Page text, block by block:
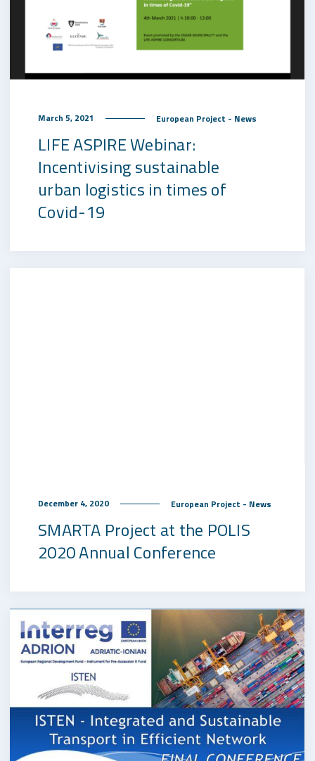
March 5, 2021 European Project - News
LIFE ASPIRE Webinar:
Incentivising sustainable
urban logistics in times of
Covid-19
December 4, 2020 European Project - News
SMARTA Project at the POLIS
2020 Annual Conference